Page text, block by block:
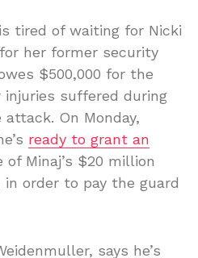
tired of waiting for Nicki
her former security
$500,000 for the
suffered during
On Monday,
ready to grant an
Minaj’s $20 million
order to pay the guard
says he’s